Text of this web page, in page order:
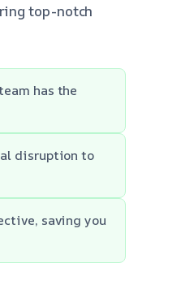
top-notch
has the
disruption to
saving you